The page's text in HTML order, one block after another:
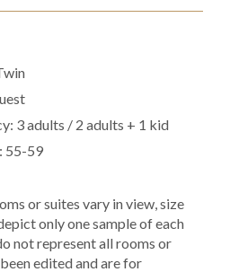
3 adults / 2 adults + 1 kid
55-59
or suites vary in view, size
only one sample of each
not represent all rooms or
edited and are for